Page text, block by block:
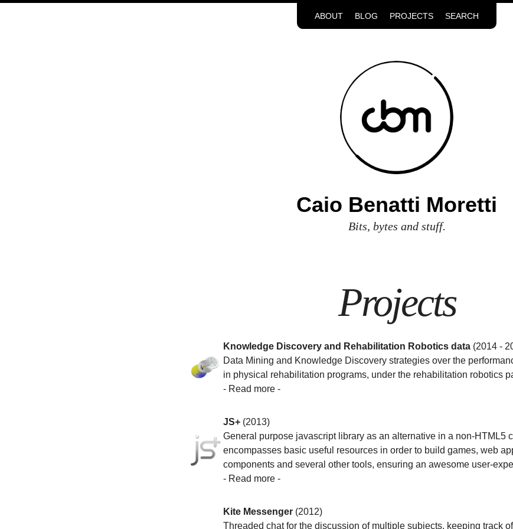
ABOUT BLOG PROJECTS SEARCH
Caio Benatti Moretti
Bits, bytes and stuff.
Projects
Knowledge Discovery and Rehabilitation Robotics data(2014 -
Data Mining and Knowledge Discovery strategies over the
in physical rehabilitation programs, under the rehabilitation robotics
- Read more-
JS+(2013)
General purpose javascript library as an alternative in a non-HTML5
encompasses basic useful resources in order to build games, web
components and several other tools, ensuring an awesome user-
- Read more-
Kite Messenger(2012)
Threaded chat for the discussion of multiple subjects, keeping track